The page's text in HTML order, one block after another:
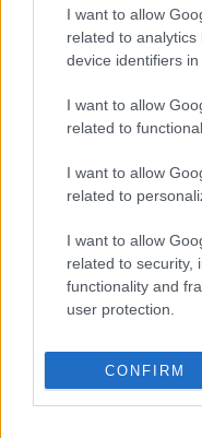
I want to allow
related to
device identifiers in
I want to allow
related to
I want to allow
related to
I want to allow
related to security,
functionality and
user protection.
CONFIRM
Γίγαντες Πρεσπών
0,60 € – 6,00€
Select options
In 1-